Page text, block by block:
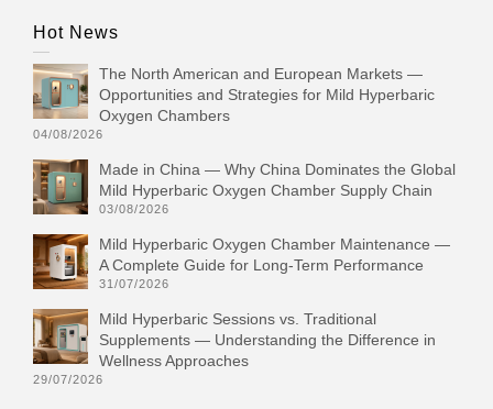
Hot News
The North American and European Markets —
Opportunities and Strategies for Mild Hyperbaric
Oxygen Chambers
04/08/2026
Made in China — Why China Dominates the Global
Mild Hyperbaric Oxygen Chamber Supply Chain
03/08/2026
Mild Hyperbaric Oxygen Chamber Maintenance —
A Complete Guide for Long-Term Performance
31/07/2026
Mild Hyperbaric Sessions vs. Traditional
Supplements — Understanding the Difference in
Wellness Approaches
29/07/2026